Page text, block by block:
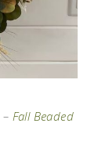
– Fall Beaded